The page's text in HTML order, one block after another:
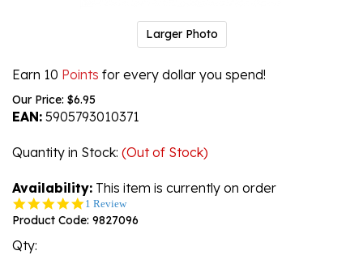
Larger Photo
Earn 10 Points for every dollar you spend!
Our Price: $6.95
EAN: 5905793010371
Quantity in Stock: (Out of Stock)
Availability: This item is currently on order
5.0
star
1 Review
Product Code: 9827096
Qty: